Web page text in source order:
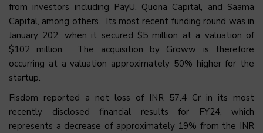
from investors including PayU, Quona Capital, and Saama
Capital, among others. Its most recent funding round was in
January 202, when it secured $5 million at a valuation of
$102 million. The acquisition by Groww is therefore
occurring at a valuation approximately 50% higher for the
startup.
Fisdom reported a net loss of INR 57.4 Cr in its most
recently disclosed financial results for FY24, which
represents a decrease of approximately 19% from the INR